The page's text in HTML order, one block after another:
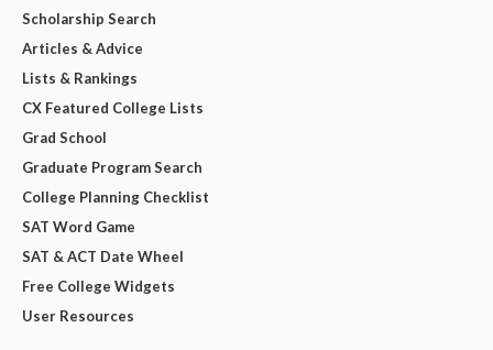
Scholarship Search
Articles & Advice
Lists & Rankings
CX Featured College Lists
Grad School
Graduate Program Search
College Planning Checklist
SAT Word Game
SAT & ACT Date Wheel
Free College Widgets
User Resources